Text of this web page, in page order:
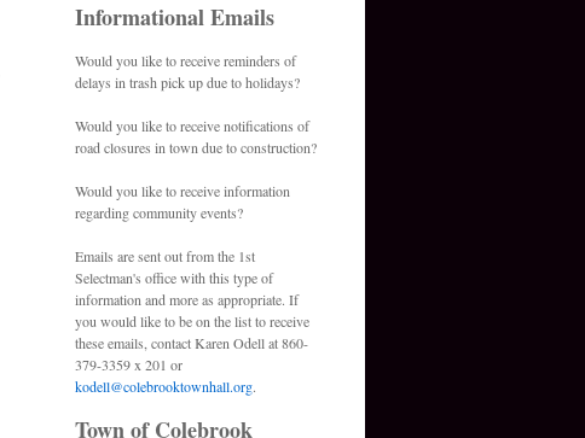
Informational Emails
Would you like to receive reminders of
delays in trash pick up due to holidays?
Would you like to receive notifications of
road closures in town due to construction?
Would you like to receive information
regarding community events?
Emails are sent out from the 1st
Selectman's office with this type of
information and more as appropriate. If
you would like to be on the list to receive
these emails, contact Karen Odell at 860-
379-3359 x 201 or
kodell@colebrooktownhall.org.
Town of Colebrook